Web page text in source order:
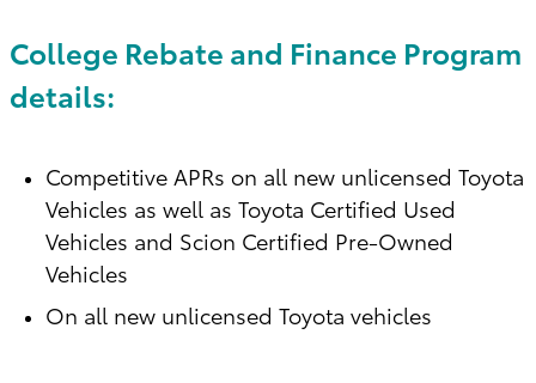
College Rebate and Finance Program
details:
Competitive APRs on all new unlicensed Toyota
Vehicles as well as Toyota Certified Used
Vehicles and Scion Certified Pre-Owned
Vehicles
On all new unlicensed Toyota vehicles